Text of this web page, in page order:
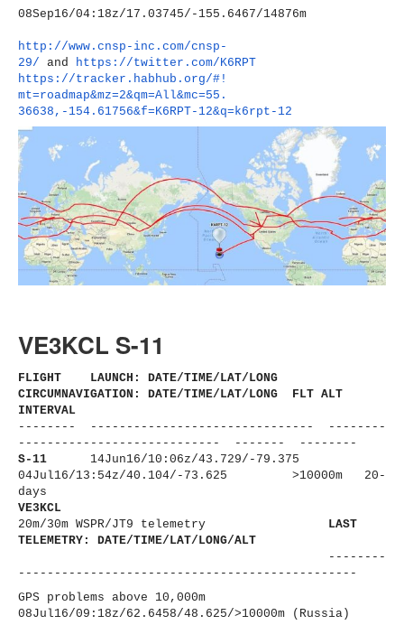
08Sep16/04:18z/17.03745/-155. 6467/14876m
http://www.cnsp-inc.com/cnsp-
29/ and https://twitter.com/K6RPT
https://tracker.habhub.org/#!
mt=roadmap&mz=2&qm=All&mc=55.
36638,-154.61756&f=K6RPT-12&q=k6rpt-12
VE3KCL S-11
FLIGHT LAUNCH: DATE/TIME/LAT/LONG
CIRCUMNAVIGATION: DATE/TIME/LAT/LONG FLT ALT
INTERVAL
-------- ------------------------------ - --------
---------------------- ------ ------- --------
S-11 14Jun16/10:06z/43.729/-79.375
04Jul16/13:54z/40.104/-73.625
>10000m 20-
days
VE3KCL
20m/30m WSPR/JT9 telemetry LAST
TELEMETRY: DATE/TIME/LAT/LONG/ALT
--------
---------------------- -------------------------
GPS problems above 10,000m
08Jul16/09:18z/62.6458/48.625/>10000m (Russia)